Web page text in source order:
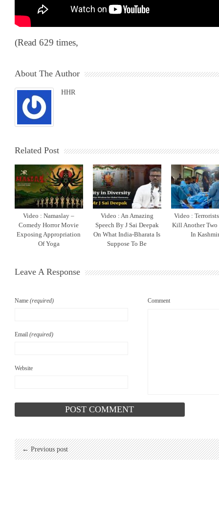
(Read 629 times,
About The Author
HHR
Related Post
Video : Namaslay –
Comedy Horror Movie
Exposing Appropriation
Of Yoga
Video : An Amazing
Speech By J Sai Deepak
On What India-Bharata Is
Suppose To Be
Video :
Kill Another Two
In
Leave A Response
Name (required)
Email (required)
Website
Comment
← Previous post